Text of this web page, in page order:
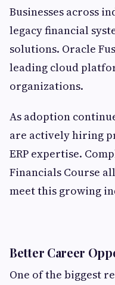
Businesses across
legacy financial
solutions. Oracle
leading cloud
organizations.
As adoption
are actively hiring
ERP expertise.
Financials Course
meet this growing
Better Career
One of the biggest